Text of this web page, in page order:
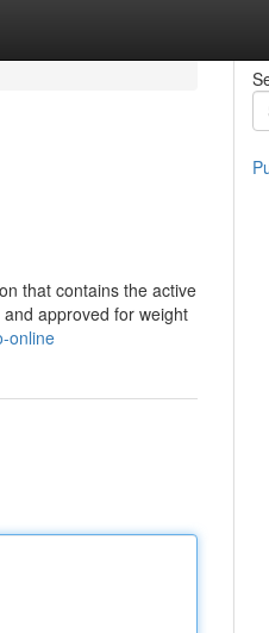
that contains the active
approved for weight
online